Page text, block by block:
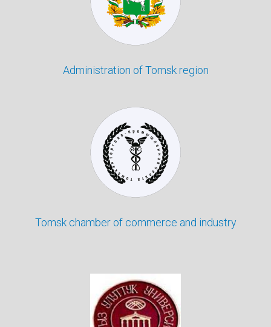
Administration of Tomsk region
Tomsk chamber of commerce and industry